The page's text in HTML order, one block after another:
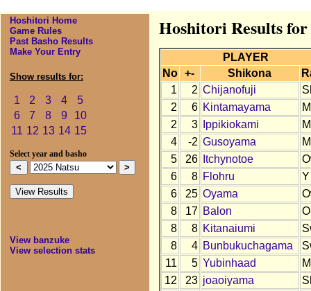
Hoshitori Home
Game Rules
Past Basho Results
Make Your Entry
Show results for:
1 2 3 4
5
6
7 8 9
10
11 12 13 14 15
Select year and basho
View banzuke
View selection stats
Hoshitori Results for
PLAYER
No
+- Shikona
1
2 Chijanofuji
2
6 Kintamayama
2
3 Ippikiokami
4
-2 Gusoyama
5
26 Itchynotoe
6
8 Flohru
Y
6
25 Oyama
8
17 Balon
8
8 Kitanaiumi
8
4 Bunbukuchagama
11
5 Yubinhaad
12
23 joaoiyama